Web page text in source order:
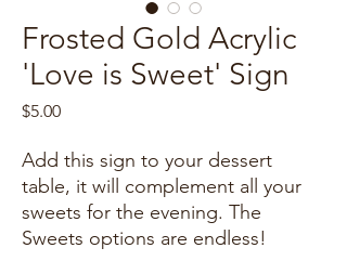
Frosted Gold Acrylic
'Love is Sweet' Sign
$5.00Price
Add this sign to your dessert
table, it will complement all your
sweets for the evening. The
Sweets options are endless!